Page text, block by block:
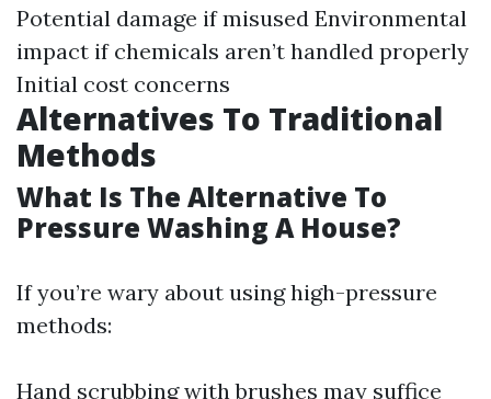
Potential damage if misused Environmental
impact if chemicals aren’t handled properly
Initial cost concerns
Alternatives To Traditional
Methods
What Is The Alternative To
Pressure Washing A House?
If you’re wary about using high-pressure
methods:
Hand scrubbing with brushes may suffice